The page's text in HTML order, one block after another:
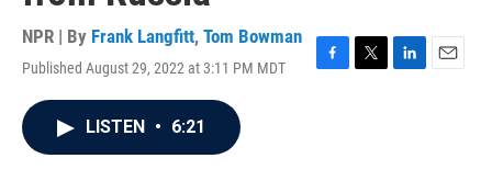
NPR | By Frank Langfitt, Tom Bowman
Published August 29, 2022 at 3:11 PM MDT
F
T
L
E
LISTEN • 6:21